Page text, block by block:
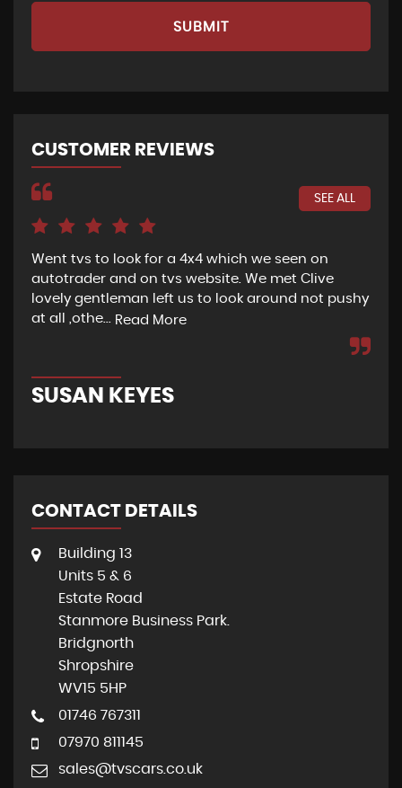
SUBMIT
CUSTOMER REVIEWS
SEE ALL
Went tvs to look for a 4x4 which we seen on
autotrader and on tvs website. We met Clive
lovely gentleman left us to look around not pushy
at all ,othe... Read More
SUSAN KEYES
CONTACT DETAILS
Building 13
Units 5 & 6
Estate Road
Stanmore Business Park.
Bridgnorth
Shropshire
WV15 5HP
01746 767311
07970 811145
sales@tvscars.co.uk